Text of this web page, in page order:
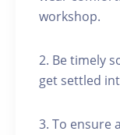
workshop.
2. Be timely
get settled
3. To ensure